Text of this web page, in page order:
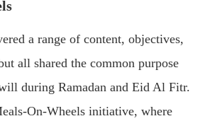
a range of content, objectives,
all shared the common purpose
during Ramadan and Eid Al Fitr.
On-Wheels initiative, where